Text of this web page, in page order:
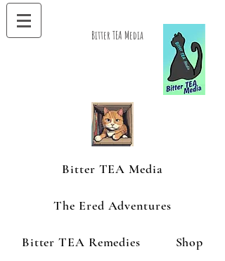
Bitter TEA Media
Bitter TEA Media
The Ered Adventures
Bitter TEA Remedies Shop